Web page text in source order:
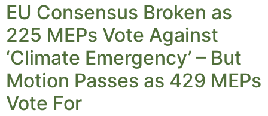
EU Consensus Broken as
225 MEPs Vote Against
‘Climate Emergency’ – But
Motion Passes as 429 MEPs
Vote For